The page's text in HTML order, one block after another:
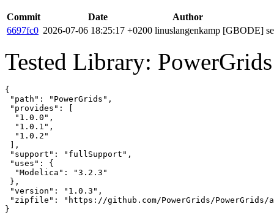
Commit Date
Author
6697fc0 2026-07-06 18:25:17 +0200 linuslangenkamp [GBODE]
Tested Library:
{
"path": "PowerGrids",
"provides": [
  "1.0.0",
  "1.0.1",
  "1.0.2"
],
"support": "fullSupport",
"uses": {
  "Modelica": "3.2.3"
},
"version": "1.0.3",
"zipfile": "https://github.com/PowerGrids/PowerGrids/
}